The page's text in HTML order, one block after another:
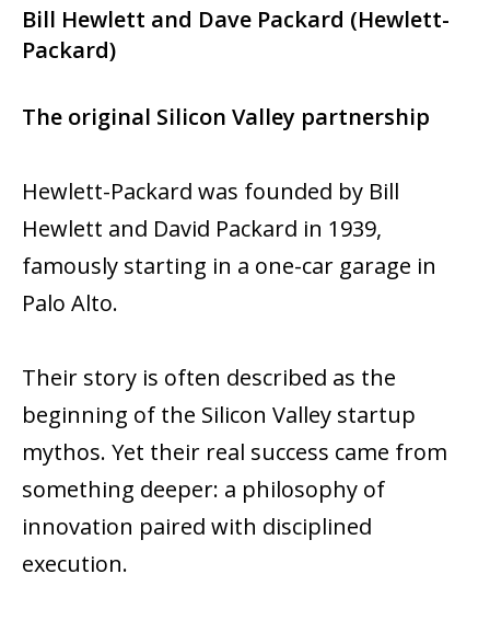
Bill Hewlett and Dave Packard (Hewlett-
Packard)
The original Silicon Valley partnership
Hewlett-Packard was founded by Bill
Hewlett and David Packard in 1939,
famously starting in a one-car garage in
Palo Alto.
Their story is often described as the
beginning of the Silicon Valley startup
mythos. Yet their real success came from
something deeper: a philosophy of
innovation paired with disciplined
execution.